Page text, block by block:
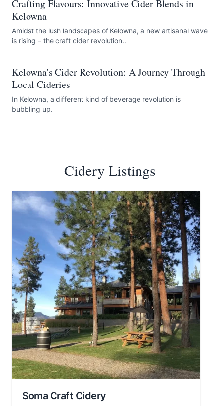
Crafting Flavours: Innovative Cider Blends in
Kelowna
Amidst the lush landscapes of Kelowna, a new artisanal wave
is rising – the craft cider revolution..
Kelowna's Cider Revolution: A Journey Through
Local Cideries
In Kelowna, a different kind of beverage revolution is
bubbling up.
Cidery Listings
Soma Craft Cidery